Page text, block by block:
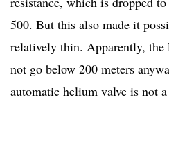
500. But this also made it
relatively thin. Apparently,
not go below 200 meters
automatic helium valve is not